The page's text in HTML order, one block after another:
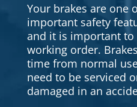
Your brakes are one
important safety
and it is important to
working order.
time from normal
need to be serviced
damaged in an